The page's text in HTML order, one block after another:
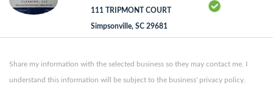
111 TRIPMONT COURT
Simpsonville, SC 29681
Share my information with the selected business so they may contact me. I
understand this information will be subject to the business' privacy policy.